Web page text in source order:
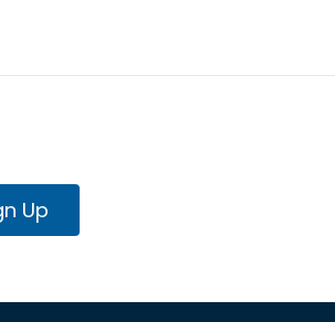
Up